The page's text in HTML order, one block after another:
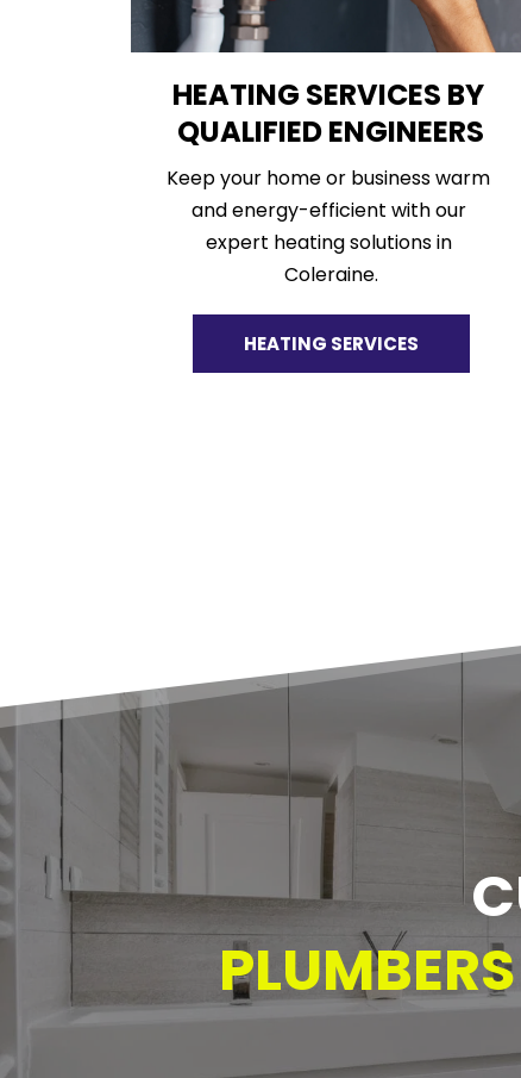
HEATING SERVICES BY
QUALIFIED ENGINEERS
Keep your home or business warm
and energy-efficient with our
expert heating solutions in
Coleraine.
HEATING SERVICES